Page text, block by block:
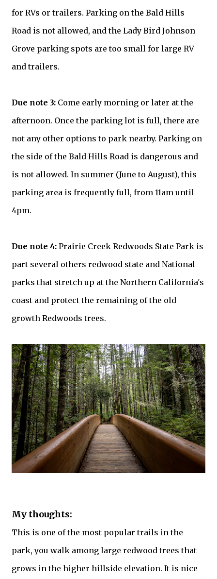
for RVs or trailers. Parking on the Bald Hills
Road is not allowed, and the Lady Bird Johnson
Grove parking spots are too small for large RV
and trailers.
Due note 3: Come early morning or later at the
afternoon. Once the parking lot is full, there are
not any other options to park nearby. Parking on
the side of the Bald Hills Road is dangerous and
is not allowed. In summer (June to August), this
parking area is frequently full, from 11am until
4pm.
Due note 4: Prairie Creek Redwoods State Park is
part several others redwood state and National
parks that stretch up at the Northern California's
coast and protect the remaining of the old
growth Redwoods trees.
My thoughts:
This is one of the most popular trails in the
park, you walk among large redwoodtrees that
grows in the higher hillside elevation. It is nice